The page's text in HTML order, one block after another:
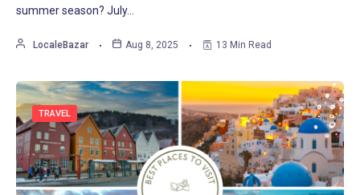
summer season? July…
LocaleBazar Aug 8, 2025 13 Min Read
TRAVEL